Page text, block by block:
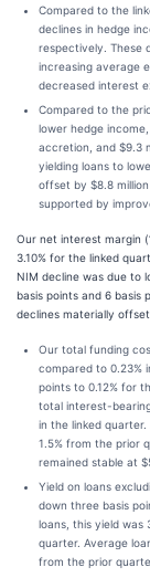
Compared to the
declines in hedge
respectively. These
increasing average
decreased interest
Compared to the
lower hedge
accretion, and $9.3
yielding loans to
offset by $8.8
supported by
Our net interest margin
3.10% for the linked
NIM decline was due to
basis points and 6 basis
declines materially
Our total funding
compared to 0.23%
points to 0.12% for
total interest-
in the linked
1.5% from the prior
remained stable at
Yield on loans
down three basis
loans, this yield was
quarter. Average
from the prior